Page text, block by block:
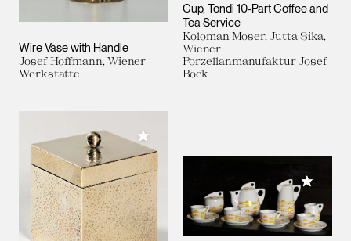
Wire Vase with Handle
Josef Hoffmann, Wiener
Werkstätte
Cup, Tondi 10-Part Coffee and
Tea Service
Koloman Moser, Jutta Sika,
Wiener
Porzellanmanufaktur Josef
Böck
Add to My Collection
Add to